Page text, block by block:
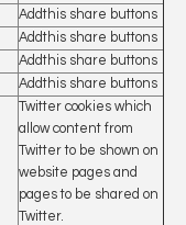
Addthis share buttons
Addthis share buttons
Addthis share buttons
Addthis share buttons
Twitter cookies which
allow content from
Twitter to be shown on
website pages and
pages to be shared on
Twitter.